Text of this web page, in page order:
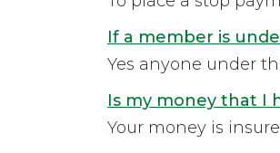
If a member is
Yes anyone under
Is my money that I
Your money is